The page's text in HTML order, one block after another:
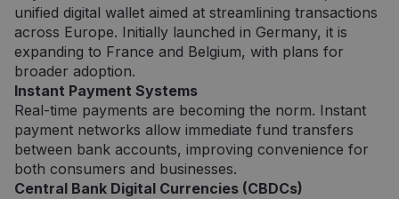
unified digital wallet aimed at streamlining transactions
across Europe. Initially launched in Germany, it is
expanding to France and Belgium, with plans for
broader adoption.
Instant Payment Systems
Real-time payments are becoming the norm. Instant
payment networks allow immediate fund transfers
between bank accounts, improving convenience for
both consumers and businesses.
Central Bank Digital Currencies (CBDCs)
yra
__cf_bm
Inc.
.pipedrive.com
57
sekundės
robotų.